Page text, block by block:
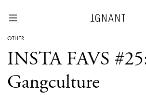
OTHER
INSTA FAVS
Gangculture